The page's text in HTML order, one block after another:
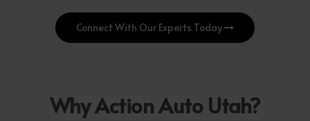
Connect With Our Experts Today
Why Action Auto Utah?